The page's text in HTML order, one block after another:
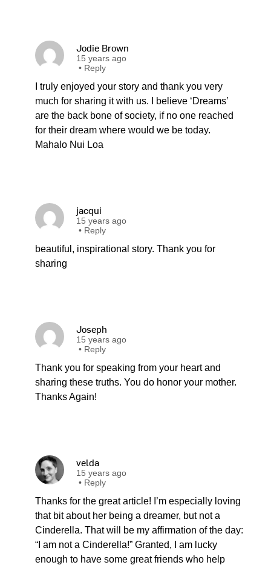
Jodie Brown
15 years ago
• Reply
I truly enjoyed your story and thank you very
much for sharing it with us. I believe ‘Dreams’
are the back bone of society, if no one reached
for their dream where would we be today.
Mahalo Nui Loa
jacqui
15 years ago
• Reply
beautiful, inspirational story. Thank you for
sharing
Joseph
15 years ago
• Reply
Thank you for speaking from your heart and
sharing these truths. You do honor your mother.
Thanks Again!
velda
15 years ago
• Reply
Thanks for the great article! I’m especially loving
that bit about her being a dreamer, but not a
Cinderella. That will be my affirmation of the day:
“I am not a Cinderella!” Granted, I am lucky
enough to have some great friends who help